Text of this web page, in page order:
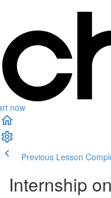
now
Previous Lesson
Internship